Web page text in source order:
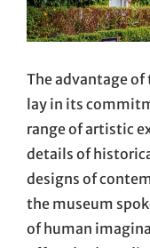
The advantage
lay in its
range of artistic
details of
designs of
the museum
of human